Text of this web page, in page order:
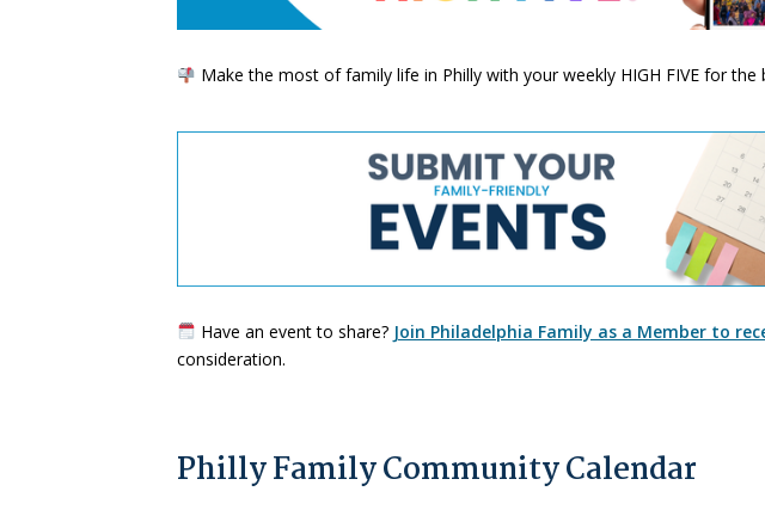
Make the most of family life in Philly with your weekly HIGH FIVE for
Have an event to share? Join Philadelphia Family as a Member to
consideration.
Philly Family Community Calendar